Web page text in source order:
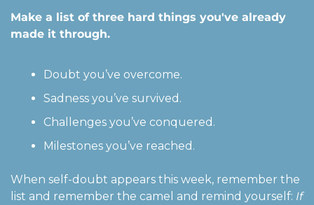
Make a list of three hard things you've already
made it through.
Doubt you’ve overcome.
Sadness you’ve survived.
Challenges you’ve conquered.
Milestones you’ve reached.
When self-doubt appears this week, remember the
list and remember the camel and remind yourself: If